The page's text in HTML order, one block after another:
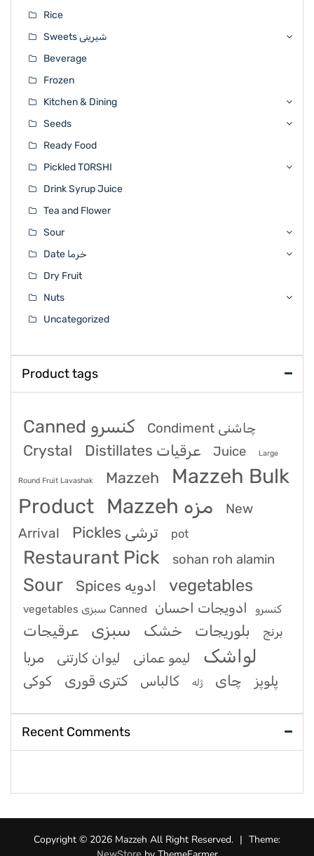
Rice
Sweets شیرینی
Beverage
Frozen
Kitchen & Dining
Seeds
Ready Food
Pickled TORSHI
Drink Syrup Juice
Tea and Flower
Sour
Date خرما
Dry Fruit
Nuts
Uncategorized
Product tags
Canned کنسرو Condiment چاشنی
Crystal Distillates عرقیات Juice Large
Round Fruit Lavashak Mazzeh
Mazzeh Bulk
Product
Mazzeh مزه
New
Arrival
Pickles ترشی pot
Restaurant Pick sohan roh alamin
Sour Spices ادویه vegetables
vegetables سبزی Canned کنسرو ادویجات احسان
برنج بلوریجات خشک سبزی عرقیجات
لواشک لیمو عمانی لیوان کارتنی مربا
پلوپز چای ژله کالباس کتری قوری کوکی
Recent Comments
Copyright © 2026 Mazzeh All Right Reserved. | Theme: